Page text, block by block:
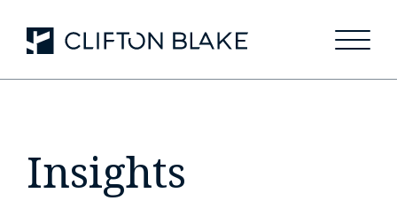
Insights
privacy very seriously. Please see our privacy policy for